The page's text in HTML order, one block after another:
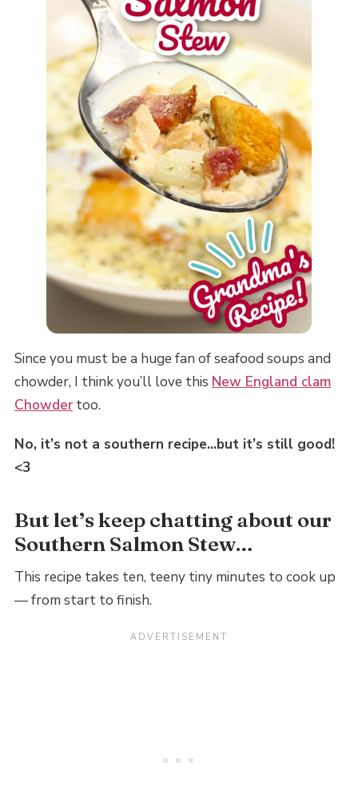
Since you must be a huge fan of seafood soups and
chowder, I think you’ll love this New England clam
Chowdertoo.
No, it’s not a southern recipe…but it’s still good!
<3
But let’s keep chatting about our
Southern Salmon Stew…
This recipe takes ten, teeny tiny minutes to cook up
— from start to finish.